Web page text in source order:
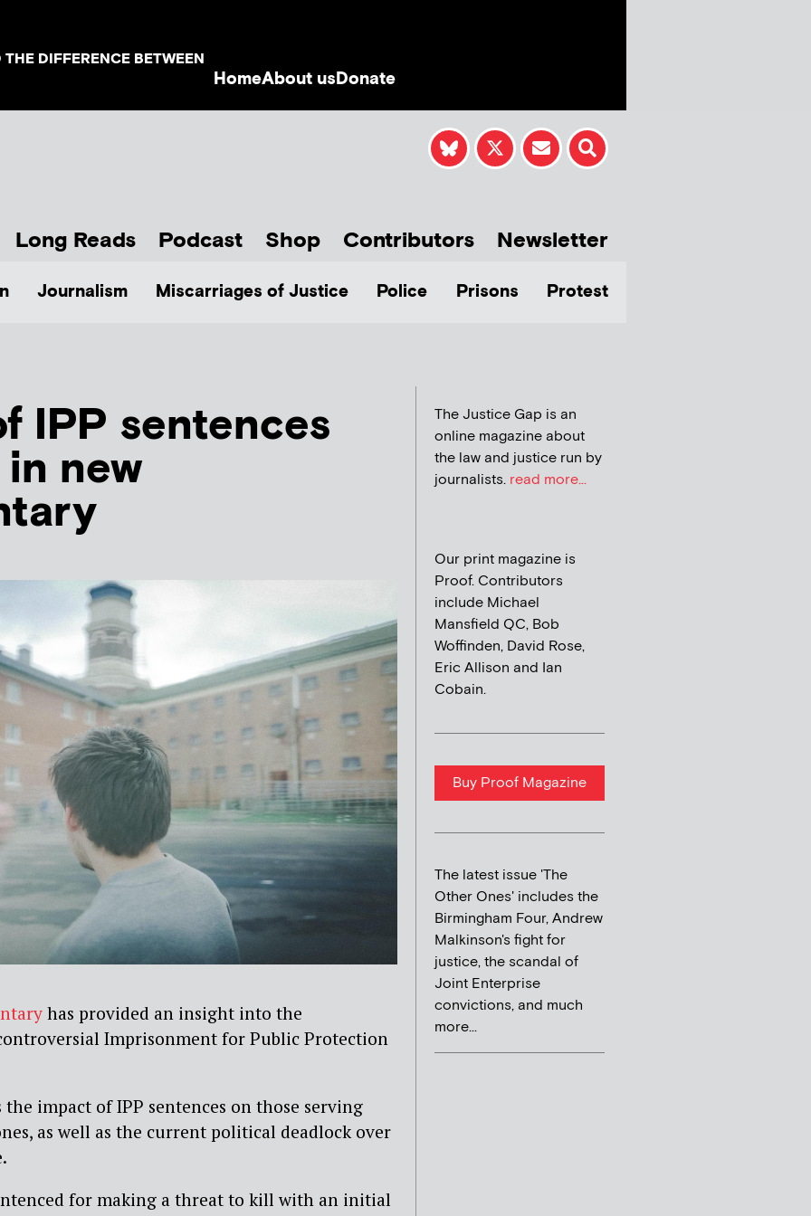
DIFFERENCE BETWEEN
HomeAbout usDonate
Long Reads Podcast Shop Contributors Newsletter
Journalism Miscarriages of Justice Police Prisons Protest
IPP sentences
new
has provided an insight into the
Imprisonment for Public Protection
the impact of IPP sentences on those serving
as well as the current political deadlock over
for making a threat to kill with an initial
The Justice Gap is an
online magazine about
the law and justice run by
journalists. read more...
Our print magazine is
Proof. Contributors
include Michael
Mansfield QC, Bob
Woffinden, David Rose,
Eric Allison and Ian
Cobain.
Buy Proof Magazine
The latest issue 'The
Other Ones' includes the
Birmingham Four, Andrew
Malkinson's fight for
justice, the scandal of
Joint Enterprise
convictions, and much
more...